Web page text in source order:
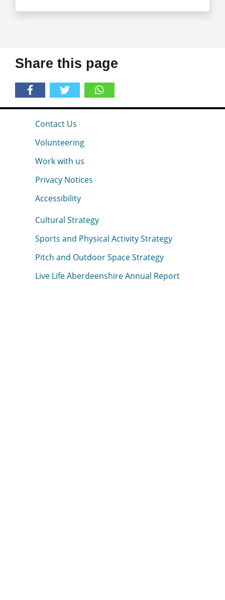
Share this page
Contact Us
Volunteering
Work with us
Privacy Notices
Accessibility
Cultural Strategy
Sports and Physical Activity Strategy
Pitch and Outdoor Space Strategy
Live Life Aberdeenshire Annual Report